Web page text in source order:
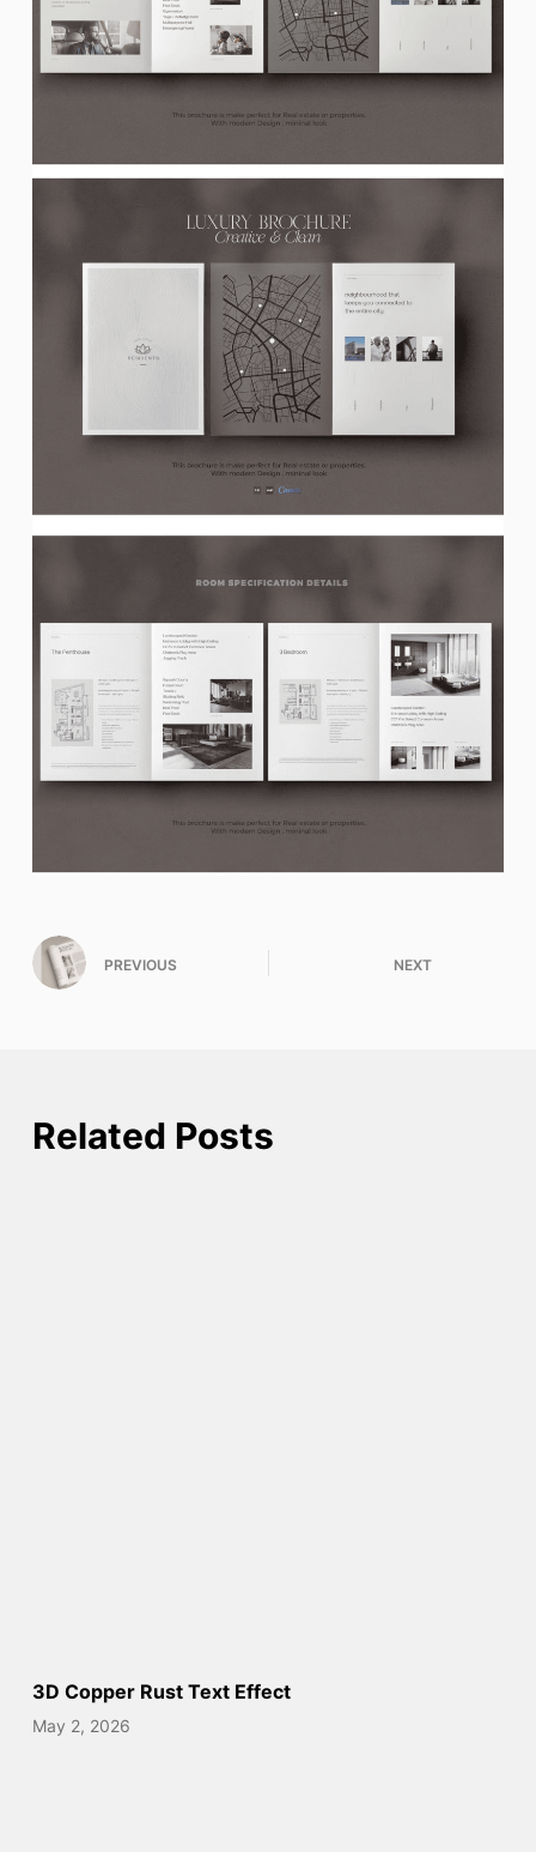
PREVIOUS NEXT
Related Posts
3D Copper Rust Text Effect
May 2, 2026